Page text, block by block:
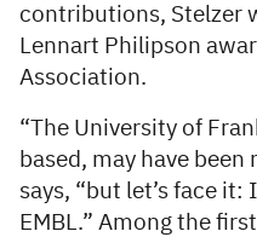
contributions, Stelzer
Lennart Philipson
Association.
“The University of
based, may have been
says, “but let’s face it:
EMBL.” Among the